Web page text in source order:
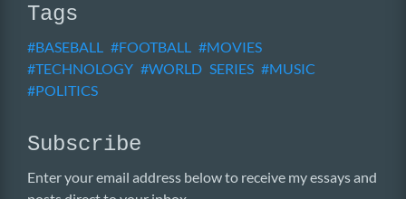
Tags
BASEBALL FOOTBALL
MOVIES
TECHNOLOGY
WORLD SERIES
MUSIC
POLITICS
Subscribe
Enter your email address below to receive my essays and